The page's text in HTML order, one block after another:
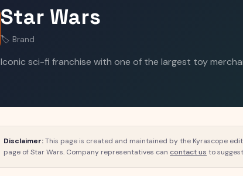
Star Wars
🏷️ Brand
Iconic sci-fi franchise with one of the largest toy
Disclaimer:This page is created and maintained by the Kyrascope
page ofStar Wars. Company representatives can contact us to